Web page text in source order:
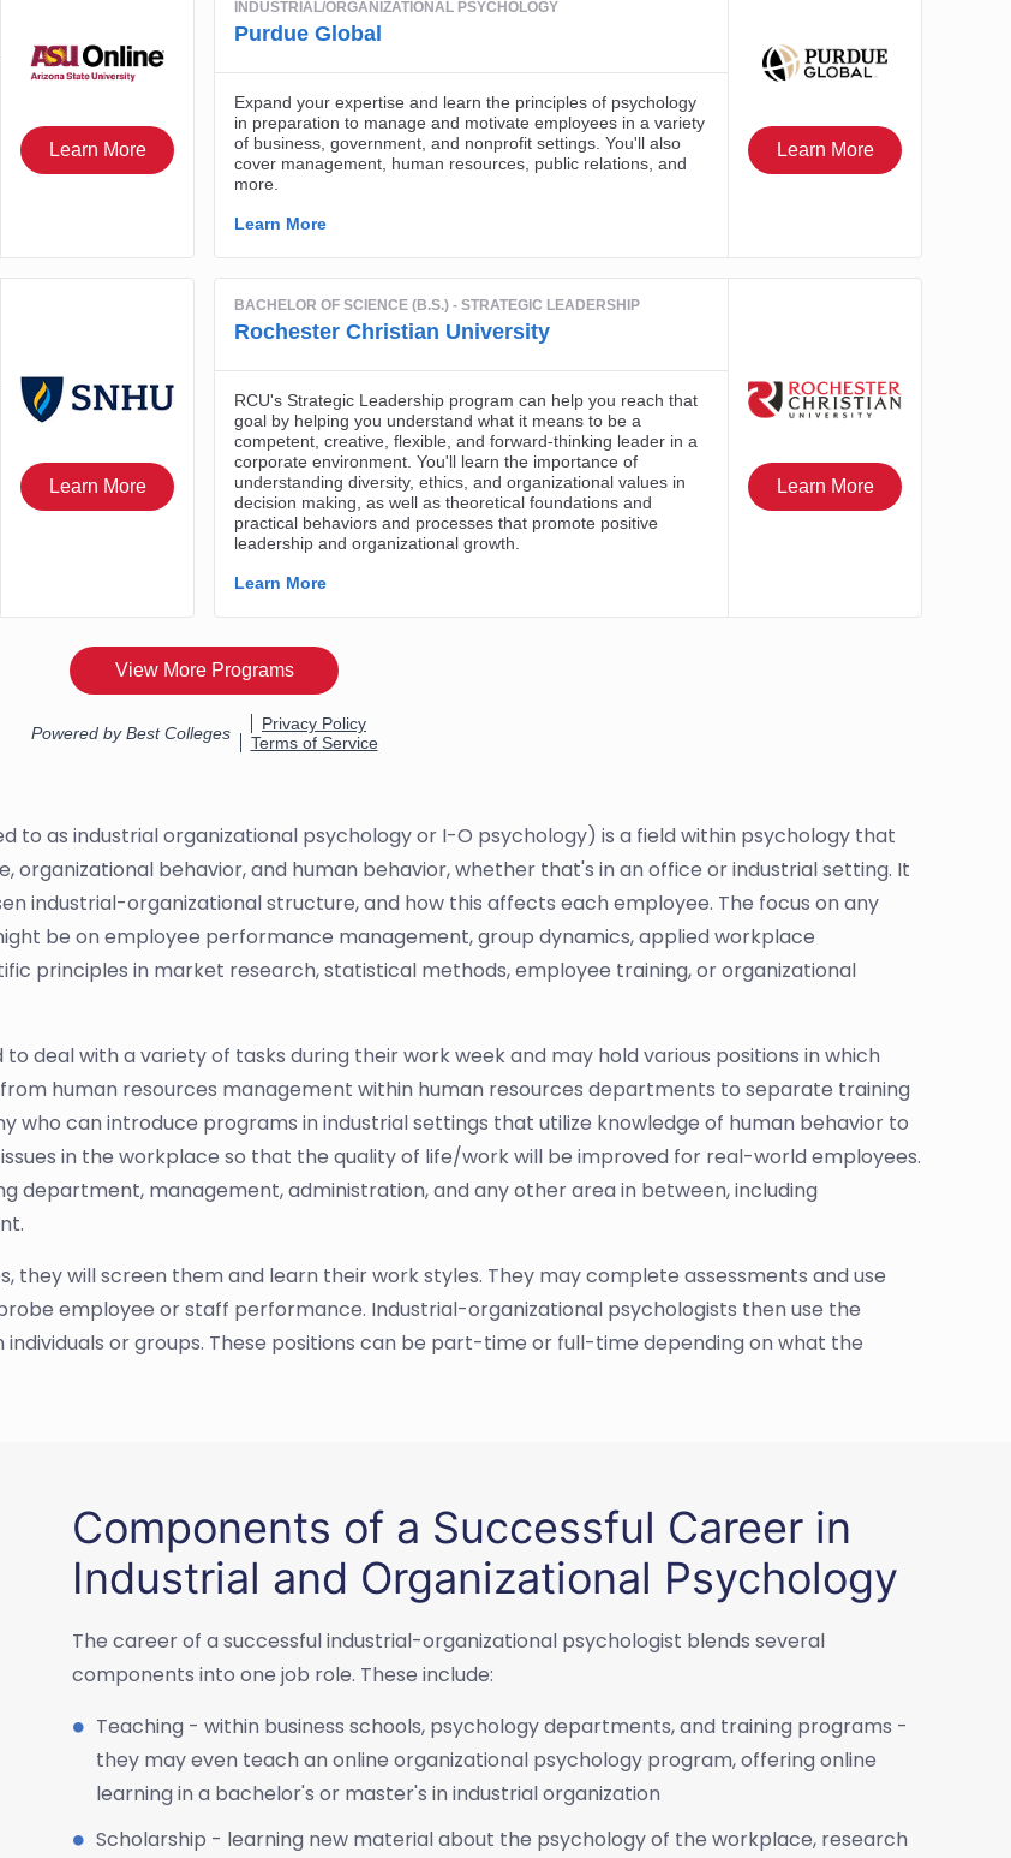
to as industrial organizational psychology or I-O psychology) is a field within psychology that
organizational behavior, and human behavior, whether that's in an office or industrial setting. It
industrial-organizational structure, and how this affects each employee. The focus on any
be on employee performance management, group dynamics, applied workplace
principles in market research, statistical methods, employee training, or organizational
deal with a variety of tasks during their work week and may hold various positions in which
human resources management within human resources departments to separate training
who can introduce programs in industrial settings that utilize knowledge of human behavior to
in the workplace so that the quality of life/work will be improved for real-world employees.
department, management, administration, and any other area in between, including
will screen them and learn their work styles. They may complete assessments and use
employee or staff performance. Industrial-organizational psychologists then use the
or groups. These positions can be part-time or full-time depending on what the
Components of a Successful Career in
Industrial and Organizational Psychology
The career of a successful industrial-organizational psychologist blends several
components into one job role. These include:
Teaching - within business schools, psychology departments, and training programs -
they may even teach an online organizational psychology program, offering online
learning in a bachelor's or master's in industrial organization
Scholarship - learning new material about the psychology of the workplace, research